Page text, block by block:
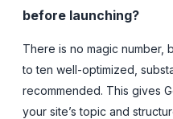
before launching?
There is no magic number,
to ten well-optimized,
recommended. This gives
your site’s topic and